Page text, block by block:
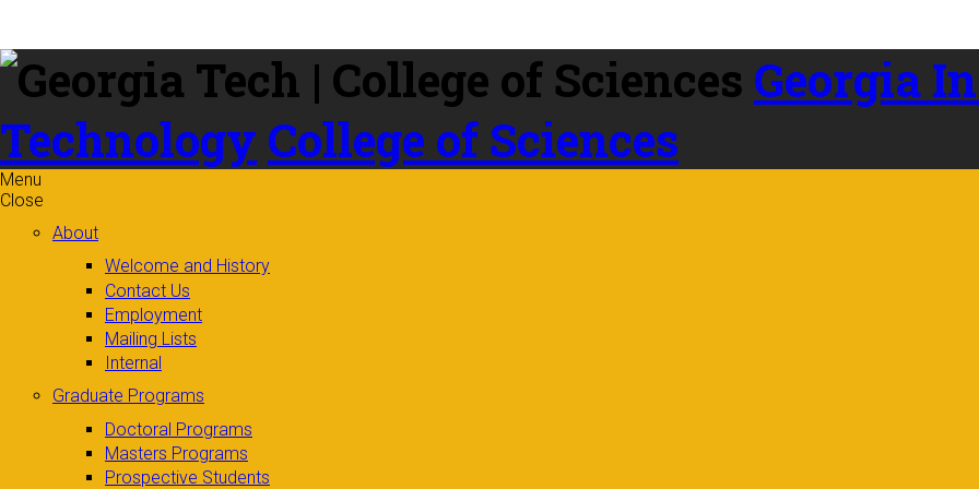
content
Georgia
Technology College of Sciences
Menu
Close
About
Welcome and History
Contact Us
Employment
Mailing Lists
Internal
Graduate Programs
Doctoral Programs
Masters Programs
Prospective Students